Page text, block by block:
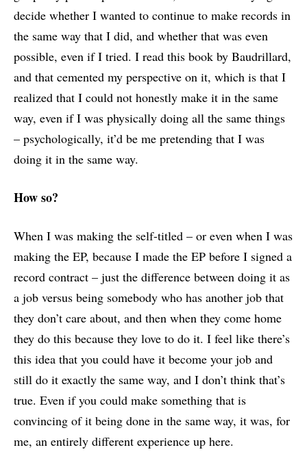
decide whether I wanted to continue to make records in
the same way that I did, and whether that was even
possible, even if I tried. I read this book by Baudrillard,
and that cemented my perspective on it, which is that I
realized that I could not honestly make it in the same
way, even if I was physically doing all the same things
– psychologically, it’d be me pretending that I was
doing it in the same way.
How so?
When I was making the self-titled – or even when I was
making the EP, because I made the EP before I signed a
record contract – just the difference between doing it as
a job versus being somebody who has another job that
they don’t care about, and then when they come home
they do this because they love to do it. I feel like there’s
this idea that you could have it become your job and
still do it exactly the same way, and I don’t think that’s
true. Even if you could make something that is
convincing of it being done in the same way, it was, for
me, an entirely different experience up here.